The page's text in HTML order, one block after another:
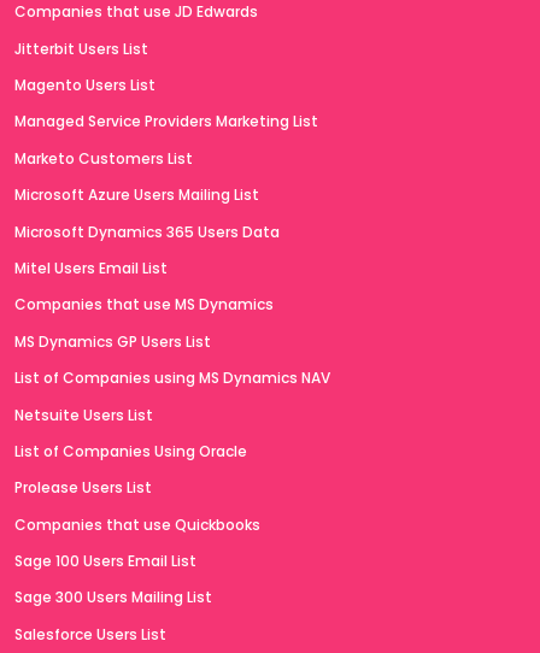
Companies that use JD Edwards
Jitterbit Users List
Magento Users List
Managed Service Providers Marketing List
Marketo Customers List
Microsoft Azure Users Mailing List
Microsoft Dynamics 365 Users Data
Mitel Users Email List
Companies that use MS Dynamics
MS Dynamics GP Users List
List of Companies using MS Dynamics NAV
Netsuite Users List
List of Companies Using Oracle
Prolease Users List
Companies that use Quickbooks
Sage 100 Users Email List
Sage 300 Users Mailing List
Salesforce Users List